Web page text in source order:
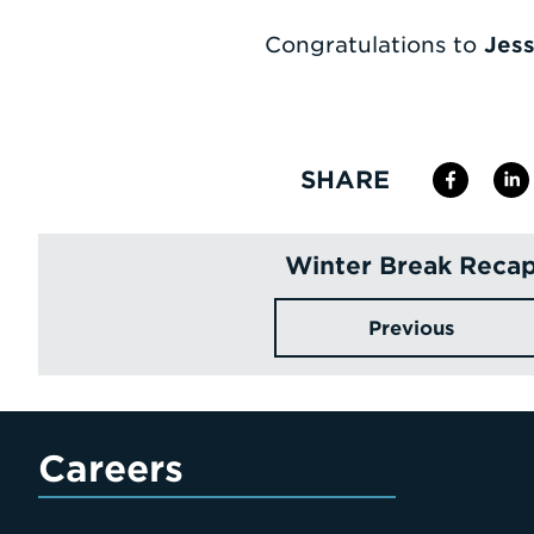
Congratulations to
SHARE
Winter Break
Previous
Careers